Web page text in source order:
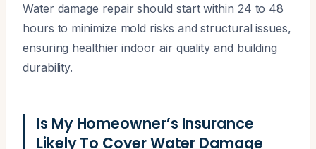
Water damage repair should start within 24 to 48
hours to minimize mold risks and structural issues,
ensuring healthier indoor air quality and building
durability.
Is My Homeowner’s Insurance
Likely To Cover Water Damage